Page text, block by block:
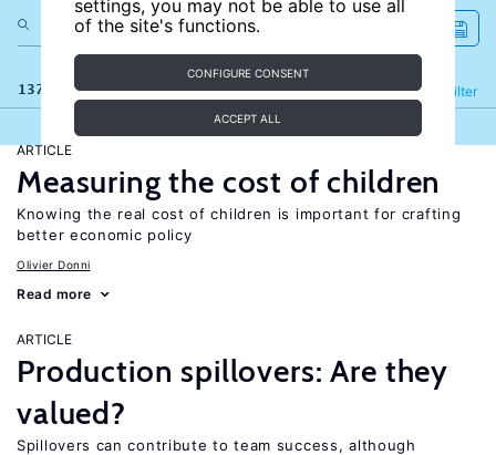
settings, you may not be able to use all
of the site's functions.
CONFIGURE CONSENT
ACCEPT ALL
137 results Filter
Refine
ARTICLE
Measuring the cost of children
Knowing the real cost of children is important for crafting
better economic policy
Olivier Donni
Read more
ARTICLE
Production spillovers: Are they
valued?
Spillovers can contribute to team success, although